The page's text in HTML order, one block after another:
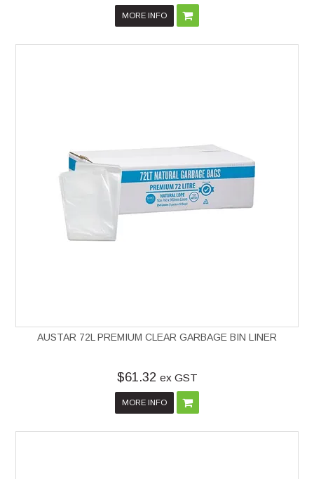
MORE INFO
AUSTAR 72L PREMIUM CLEAR GARBAGE BIN LINER
$61.32 ex GST
MORE INFO